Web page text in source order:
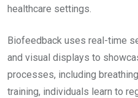
healthcare settings.
Biofeedback uses real-time
and visual displays to
processes, including
training, individuals learn to